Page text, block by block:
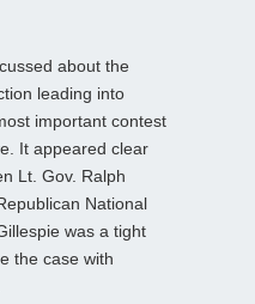
about the
leading into
important contest
It appeared clear
Lt. Gov. Ralph
National
was a tight
the case with